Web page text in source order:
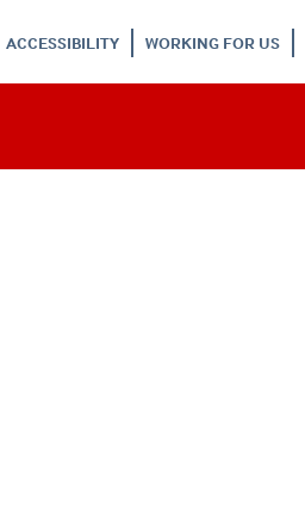
ACCESSIBILITY WORKING FOR US